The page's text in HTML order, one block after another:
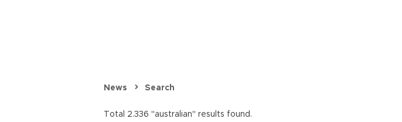
News Search
Total 2.336 "australian" results found.